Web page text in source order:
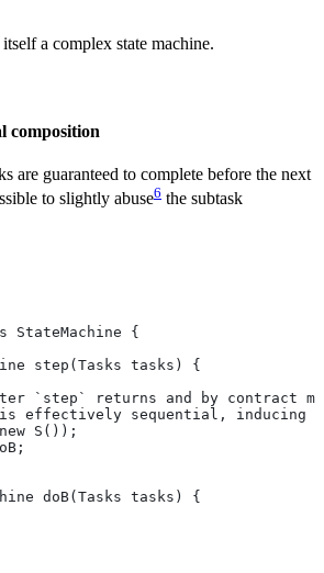
itself a complex state machine.
composition
are guaranteed to complete before the next
to slightly abuse6 the subtask
StateMachine {
step(Tasks tasks) {
`step` returns and by contract
effectively sequential, inducing
S());
doB(Tasks tasks) {